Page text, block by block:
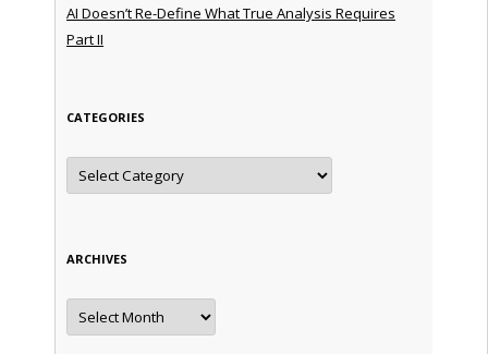
AI Doesn’t Re-Define What True Analysis Requires
Part II
CATEGORIES
Categories
ARCHIVES
Archives